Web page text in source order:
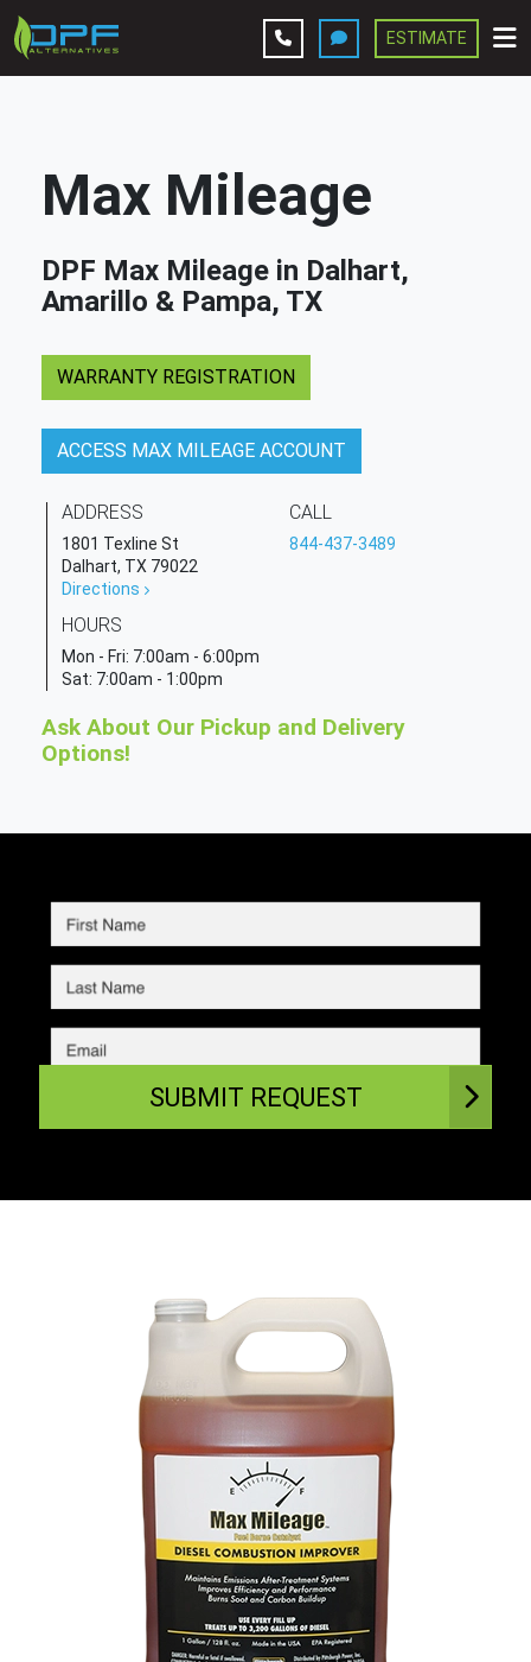
Services
Contact Us
Get Estimate
ESTIMATE
Max Mileage
DPF Max Mileage in Dalhart,
Amarillo & Pampa, TX
WARRANTY REGISTRATION
ACCESS MAX MILEAGE ACCOUNT
ADDRESS
1801 Texline St
Dalhart, TX 79022
Directions
HOURS
Mon - Fri: 7:00am - 6:00pm
Sat: 7:00am - 1:00pm
CALL
844-437-3489
Ask About Our Pickup and Delivery
Options!
SUBMIT REQUEST